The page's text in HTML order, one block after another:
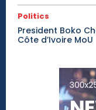
Politics
President Boko
Côte d’Ivoire MoU